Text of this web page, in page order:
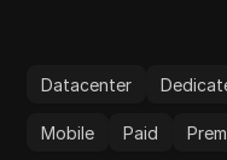
Datacenter
Mobile Paid